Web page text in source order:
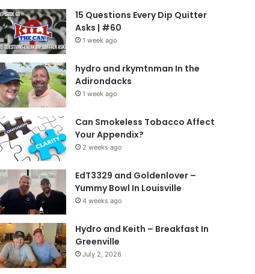
15 Questions Every Dip Quitter
Asks | #60
1 week ago
hydro and rkymtnman In the
Adirondacks
1 week ago
Can Smokeless Tobacco Affect
Your Appendix?
2 weeks ago
EdT3329 and Goldenlover –
Yummy Bowl In Louisville
4 weeks ago
Hydro and Keith – Breakfast In
Greenville
July 2, 2026